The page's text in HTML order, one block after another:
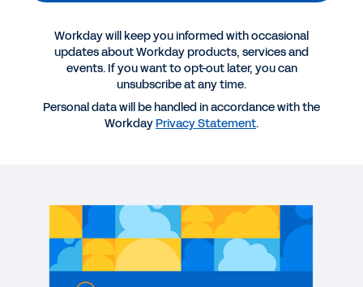
More Resources
EBOOK
Workday will keep you informed with occasional
updates about Workday products, services and
events. If you want to opt-out later, you can
unsubscribe at any time.
Personal data will be handled in accordance with the
Workday Privacy Statement.